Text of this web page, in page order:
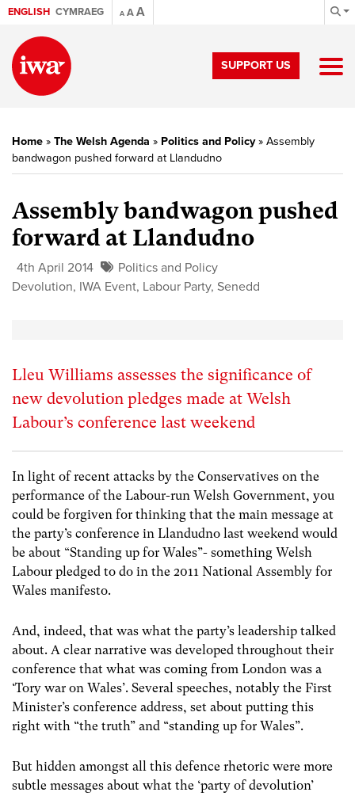
ENGLISH CYMRAEG A AA
SUPPORT US
Home » The Welsh Agenda » Politics and Policy» Assembly
bandwagon pushed forward at Llandudno
Assembly bandwagon pushed
forward at Llandudno
4th April 2014
Politics and Policy
Devolution, IWA Event, Labour Party, Senedd
Lleu Williams assesses the significance of
new devolution pledges made at Welsh
Labour’s conference last weekend
In light of recent attacks by the Conservatives on the
performance of the Labour-run Welsh Government, you
could be forgiven for thinking that the main message at
the party’s conference in Llandudno last weekend would
be about “Standing up for Wales”- something Welsh
Labour pledged to do in the 2011 National Assembly for
Wales manifesto.
And, indeed, that was what the party’s leadership talked
about. A clear narrative was developed throughout their
conference that what was coming from London was a
‘Tory war on Wales’. Several speeches, notably the First
Minister’s conference address, set about putting this
right with “the truth” and “standing up for Wales”.
But hidden amongst all this defence rhetoric were more
subtle messages about what the ‘party of devolution’